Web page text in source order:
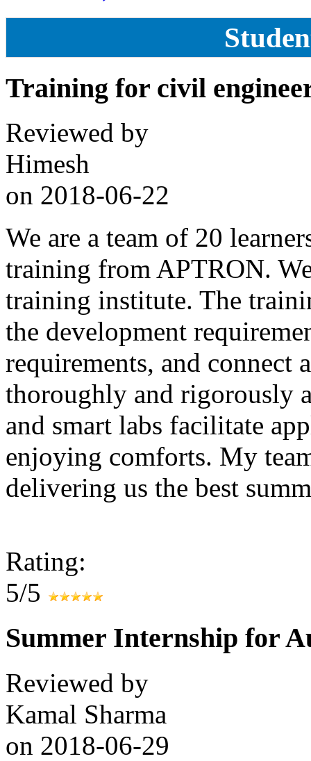
Training for civil
Reviewed by
Himesh
on 2018-06-22
We are a team of 20
training from APTRON.
training institute. The
the development
requirements, and connect
thoroughly and rigorously
and smart labs facilitate
enjoying comforts. My
delivering us the best
Rating:
5/5
Summer Internship for
Reviewed by
Kamal Sharma
on 2018-06-29